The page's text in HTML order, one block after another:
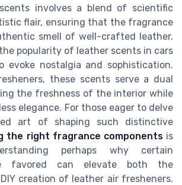
involves a blend of scientific
flair, ensuring that the fragrance
smell of well-crafted leather.
popularity of leather scents in cars
evoke nostalgia and sophistication.
these scents serve a dual
the freshness of the interior while
elegance. For those eager to delve
art of shaping such distinctive
the right fragrance componentsis
perhaps why certain
favored can elevate both the
creation of leather air fresheners.